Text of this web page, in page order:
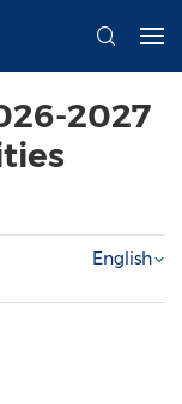
2027
English